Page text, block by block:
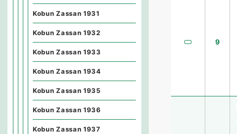
9
Kobun Zassan 1931
Kobun Zassan 1932
Kobun Zassan 1933
Kobun Zassan 1934
Kobun Zassan 1935
Kobun Zassan 1936
Kobun Zassan 1937